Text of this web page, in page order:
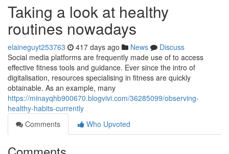
Taking a look at healthy
routines nowadays
elaineguyt253763 417 days ago News
Discuss
Social media platforms are frequently made use of to access
effective fitness tools and guidance. Ever since the intro of
digitalisation, resources specialising in fitness are quickly
obtainable. As an example, many
https://minayqhb900670.blogvivi.com/36285099/observing-
healthy-habits-currently
Comments
Who Upvoted